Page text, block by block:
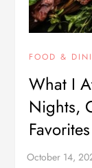
FOOD &
What I
Nights,